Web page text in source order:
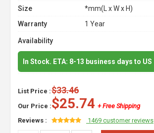
Size
*mm(L x W x H)
Warranty
1 Year
Availability
In Stock. ETA: 8-13 business days to US
List Price :$33.46
Our Price :$25.74 + Free Shipping
Reviews :
1469 customer reviews